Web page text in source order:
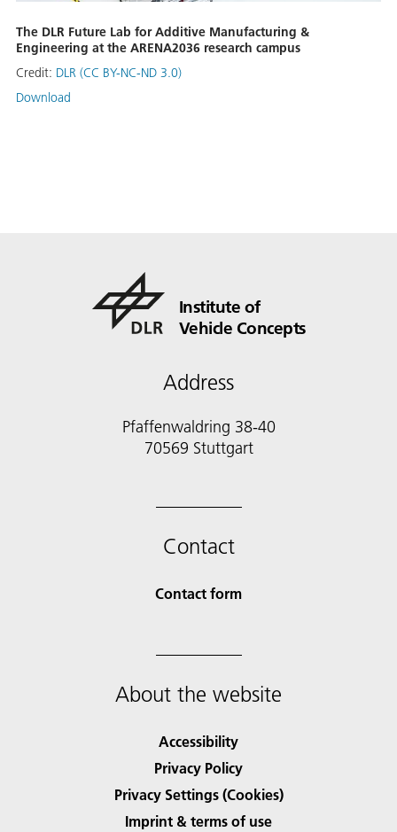
The DLR Future Lab for Additive Manufacturing &
Engineering at the ARENA2036 research campus
Credit: DLR (CC BY-NC-ND 3.0)
Download
Institute of
Vehicle Concepts
Address
Pfaffenwaldring 38-40
70569 Stuttgart
Contact
Contact form
About the website
Accessibility
Privacy Policy
Privacy Settings (Cookies)
Imprint & terms of use